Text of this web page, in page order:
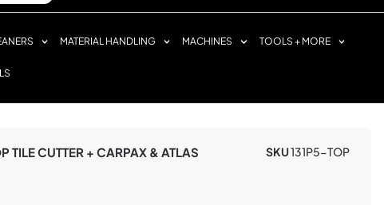
MATERIAL HANDLING MACHINES TOOLS + MORE
TILE CUTTER + CARPAX & ATLAS SKU131P5-TOP